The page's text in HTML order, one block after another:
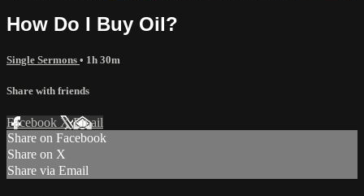
How Do I Buy Oil?
Single Sermons • 1h 30m
Share with friends
Facebook XEmail
Share on Facebook
Share on X
Share via Email